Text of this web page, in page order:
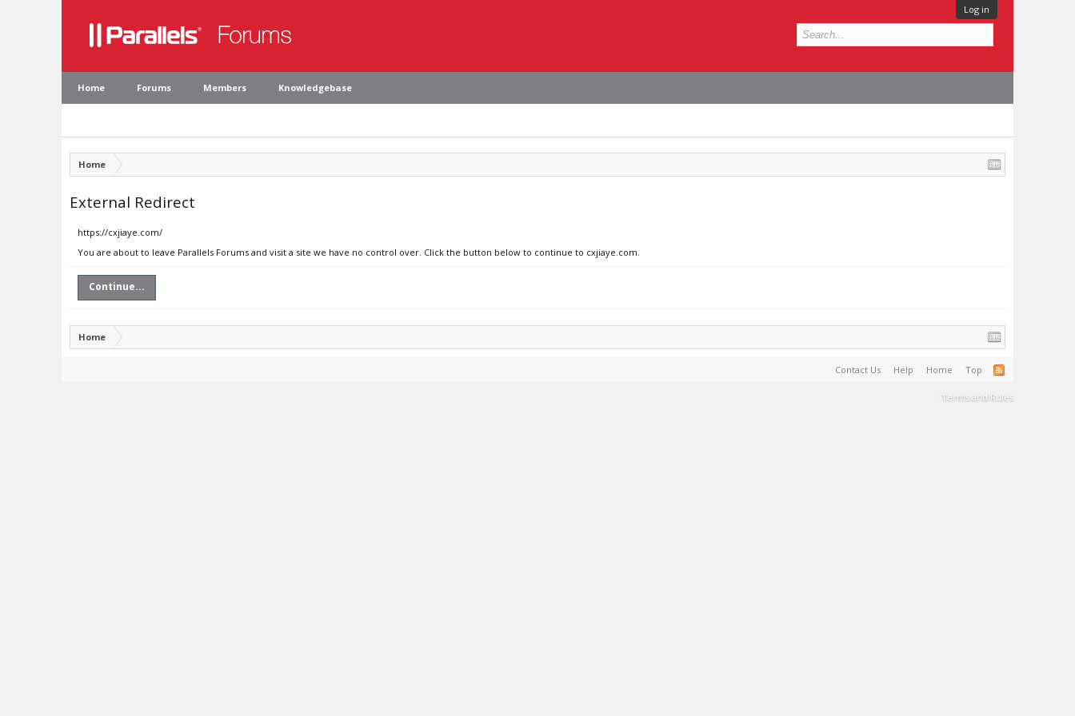
Log in
Home Forums Members Knowledgebase
Home
External Redirect
https://cxjiaye.com/
You are about to leave Parallels Forums and visit a site we have no control over. Click the button below to continue to cxjiaye.com.
Continue...
Home
Contact Us Help Home Top
Terms and Rules